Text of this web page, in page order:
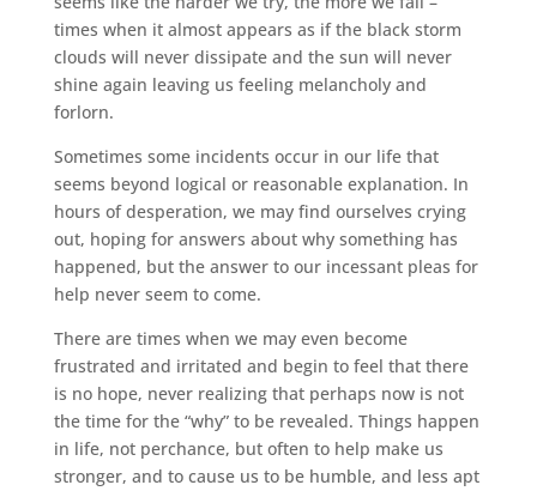
times when it almost appears as if the black storm
clouds will never dissipate and the sun will never
shine again leaving us feeling melancholy and
forlorn.
Sometimes some incidents occur in our life that
seems beyond logical or reasonable explanation. In
hours of desperation, we may find ourselves crying
out, hoping for answers about why something has
happened, but the answer to our incessant pleas for
help never seem to come.
There are times when we may even become
frustrated and irritated and begin to feel that there
is no hope, never realizing that perhaps now is not
the time for the “why” to be revealed. Things happen
in life, not perchance, but often to help make us
stronger, and to cause us to be humble, and less apt